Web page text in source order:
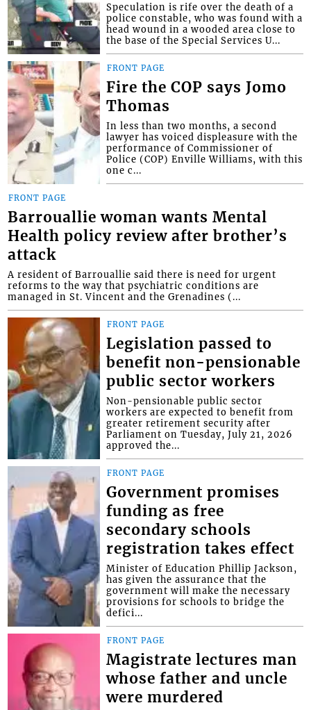
Speculation is rife over the death of a
police constable, who was found with a
head wound in a wooded area close to
the base of the Special Services U...
FRONT PAGE
Fire the COP says Jomo
Thomas
In less than two months, a second
lawyer has voiced displeasure with the
performance of Commissioner of
Police (COP) Enville Williams, with this
one c...
FRONT PAGE
Barrouallie woman wants Mental
Health policy review after brother’s
attack
A resident of Barrouallie said there is need for urgent
reforms to the way that psychiatric conditions are
managed in St. Vincent and the Grenadines (...
FRONT PAGE
Legislation passed to
benefit non-pensionable
public sector workers
Non-pensionable public sector
workers are expected to benefit from
greater retirement security after
Parliament on Tuesday, July 21, 2026
approved the...
FRONT PAGE
Government promises
funding as free
secondary schools
registration takes effect
Minister of Education Phillip Jackson,
has given the assurance that the
government will make the necessary
provisions for schools to bridge the
defici...
FRONT PAGE
Magistrate lectures man
whose father and uncle
were murdered